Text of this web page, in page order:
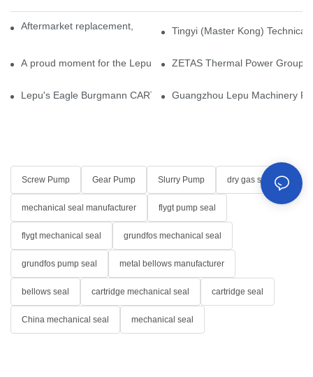
Aftermarket replacement, original-grade performance.
Tingyi (Master Kong)
A proud moment for the Lepu team — our dry gas seals have
ZETAS Thermal Power Group
Lepu's Eagle Burgmann CARTEX-SN, Your Trusted Alternative
Guangzhou Lepu Machinery
Screw Pump Gear Pump Slurry Pump dry gas seal
mechanical seal manufacturer flygt pump seal
flygt mechanical seal grundfos mechanical seal
grundfos pump seal metal bellows manufacturer
bellows seal cartridge mechanical seal cartridge seal
China mechanical seal mechanical seal